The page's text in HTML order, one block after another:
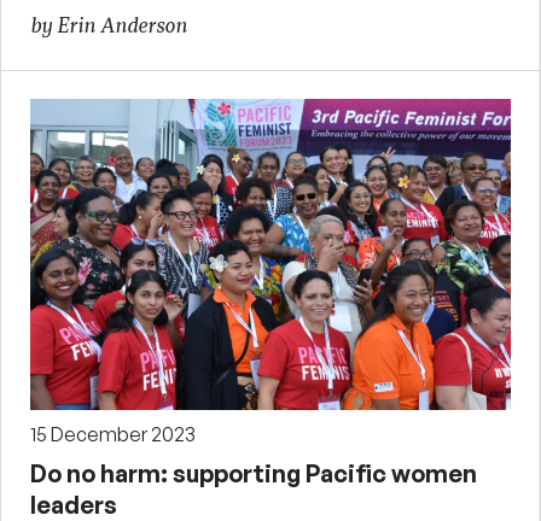
by Erin Anderson
15 December 2023
Do no harm: supporting Pacific women
leaders